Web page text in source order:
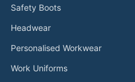
Safety Boots
Headwear
Personalised Workwear
Work Uniforms